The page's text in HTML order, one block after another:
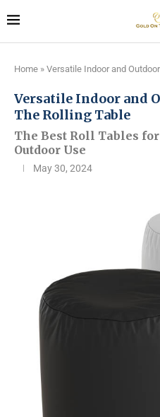
Home » Versatile Indoor and
Versatile Indoor and
The Rolling Table
The Best Roll Tables
Outdoor Use
May 30, 2024